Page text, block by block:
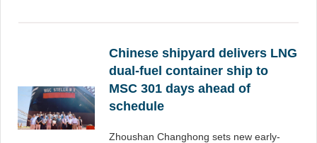
Chinese shipyard delivers LNG
dual-fuel container ship to
MSC 301 days ahead of
schedule
Zhoushan Changhong sets new early-